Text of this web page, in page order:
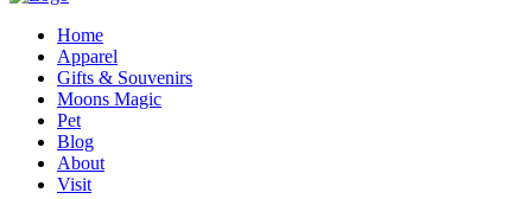
Home
Apparel
Gifts & Souvenirs
Moons Magic
Pet
Blog
About
Visit